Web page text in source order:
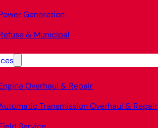
Generation
& Municipal
Overhaul & Repair
Transmission Overhaul & Repair